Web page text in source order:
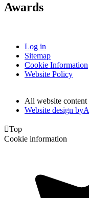
Awards
Log in
Sitemap
Cookie Information
Website Policy
All website
Website design byA
Top
Cookie information